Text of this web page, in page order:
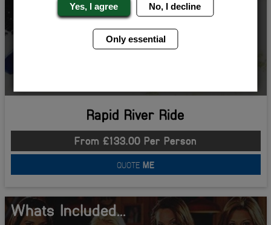
Rapid River Ride
From £133.00 Per Person
QUOTE ME
Whats Included...
Yes, I agree No, I decline
Only essential